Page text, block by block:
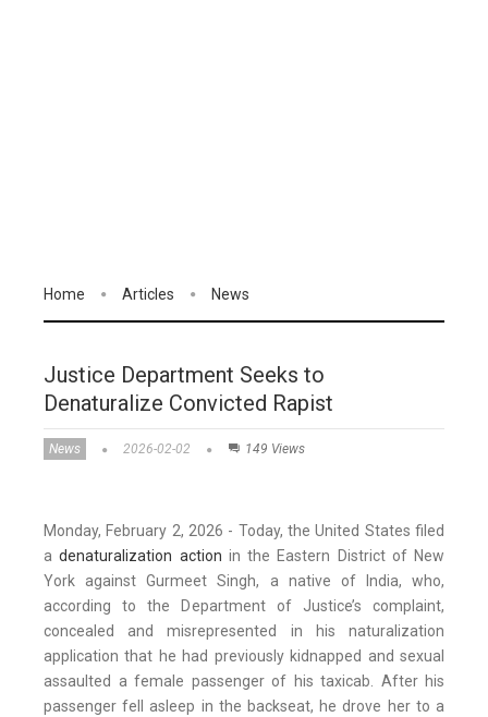
Home Articles News
Justice Department Seeks to
Denaturalize Convicted Rapist
News 2026-02-02 149 Views
Monday, February 2, 2026 - Today, the United States filed
adenaturalization action in the Eastern District of New
York against Gurmeet Singh, a native of India, who,
according to the Department of Justice’s complaint,
concealed and misrepresented in his naturalization
application that he had previously kidnapped and sexual
assaulted a female passenger of his taxicab. After his
passenger fell asleep in the backseat, he drove her to a